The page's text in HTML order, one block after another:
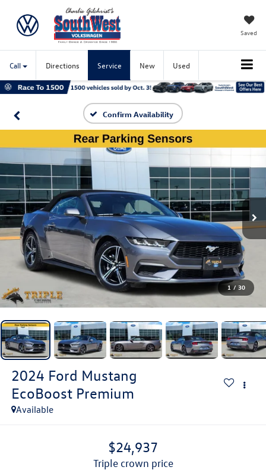
Saved
Call Directions Service New Used
Confirm Availability
1 / 30
2024 Ford Mustang
EcoBoost Premium
Available
$24,937
triple crown price